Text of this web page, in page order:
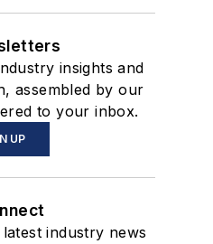
insights and
assembled by our
to your inbox.
UP
industry news